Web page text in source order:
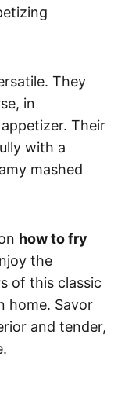
They
in
Their
with a
mashed
how to fry
the
of this classic
home. Savor
and tender,